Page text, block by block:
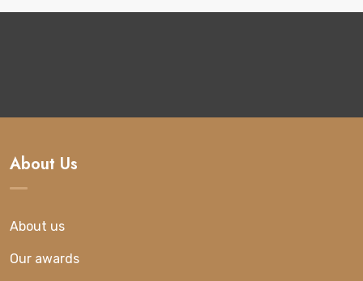
About Us
About us
Our awards